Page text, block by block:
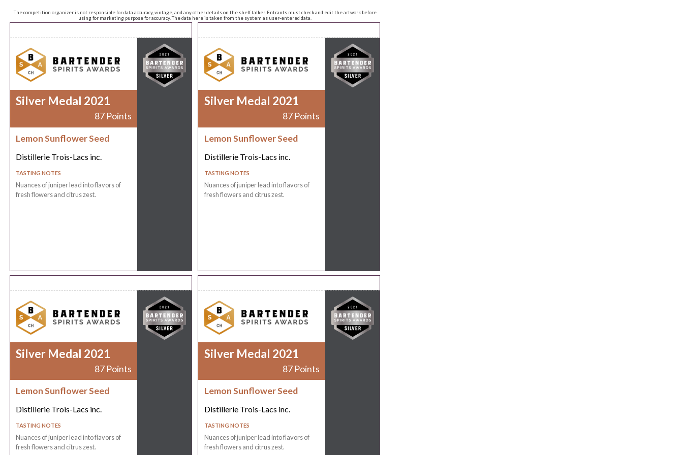
The competition organizer is not responsible for data accuracy, vintage, and any other details on the shelf talker. Entrants must check and edit the artwork before
using for marketing purpose for accuracy. The data here is taken from the system as user-entered data.
Silver Medal 2021
87 Points
Lemon Sunflower Seed
Distillerie Trois-Lacs inc.
TASTING NOTES
Nuances of juniper lead into flavors of
fresh flowers and citrus zest.
Silver Medal 2021
87 Points
Lemon Sunflower Seed
Distillerie Trois-Lacs inc.
TASTING NOTES
Nuances of juniper lead into flavors of
fresh flowers and citrus zest.
Silver Medal 2021
87 Points
Lemon Sunflower Seed
Distillerie Trois-Lacs inc.
TASTING NOTES
Nuances of juniper lead into flavors of
fresh flowers and citrus zest.
Silver Medal 2021
87 Points
Lemon Sunflower Seed
Distillerie Trois-Lacs inc.
TASTING NOTES
Nuances of juniper lead into flavors of
fresh flowers and citrus zest.